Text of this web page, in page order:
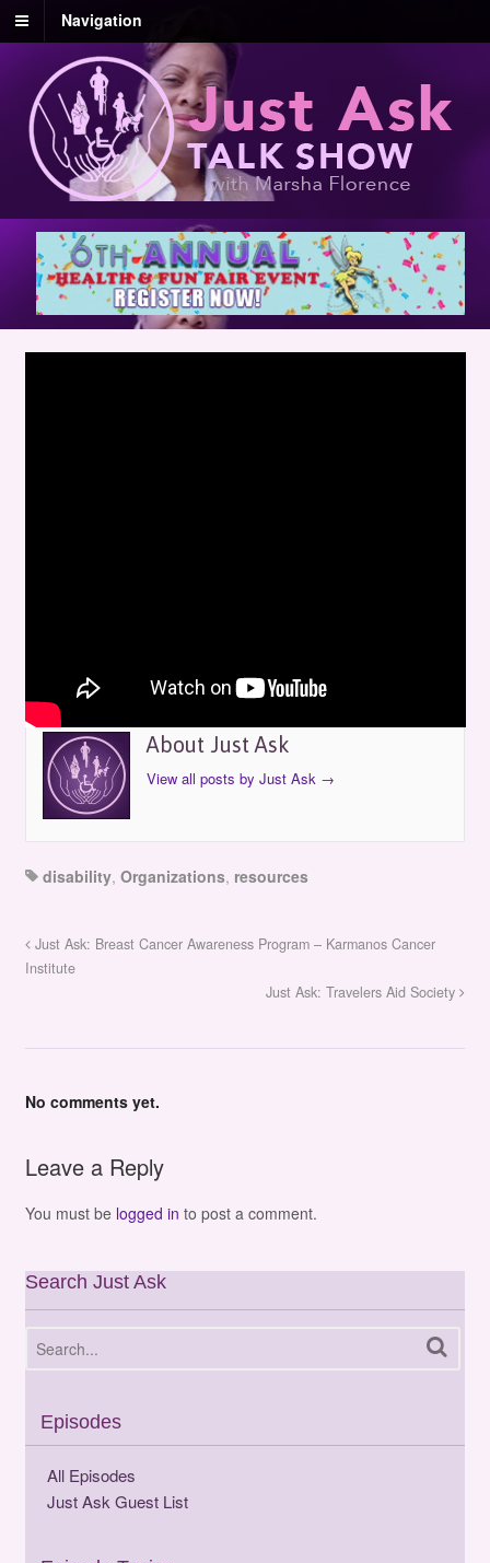
Navigation
Just Ask April 12, 1999 in Episodes
About Just Ask
View all posts by Just Ask →
disability, Organizations, resources
Just Ask: Breast Cancer Awareness Program – Karmanos Cancer
Institute
Just Ask: Travelers Aid Society
No comments yet.
Leave a Reply
You must be logged in to post a comment.
Search Just Ask
Episodes
All Episodes
Just Ask Guest List